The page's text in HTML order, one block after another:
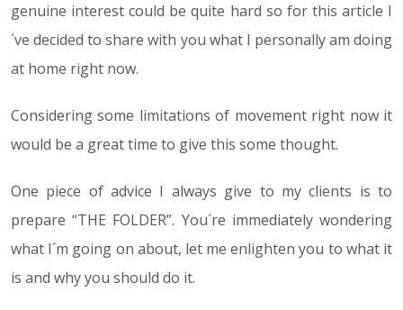
genuine interest could be quite hard so for this article I
´ve decided to share with you what I personally am doing
at home right now.
Considering some limitations of movement right now it
would be a great time to give this some thought.
One piece of advice I always give to my clients is to
prepare “THE FOLDER”. You´re immediately wondering
what I´m going on about, let me enlighten you to what it
is and why you should do it.